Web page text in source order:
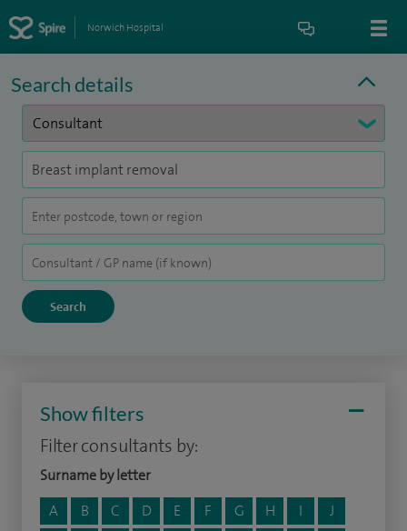
Norwich Hospital
Search details
Show filters
Filter consultants by:
Surname by letter
A
B C D E F G H I
J